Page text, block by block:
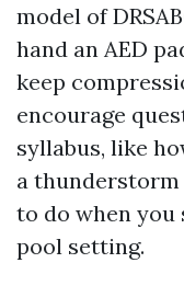
model of
hand an AED
keep
encourage
syllabus, like
a
to do when you
pool setting.